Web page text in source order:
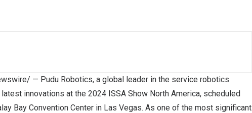
— Pudu Robotics, a global leader in the service robotics
innovations at the 2024 ISSA Show North America, scheduled
Bay Convention Center in Las Vegas. As one of the most significant